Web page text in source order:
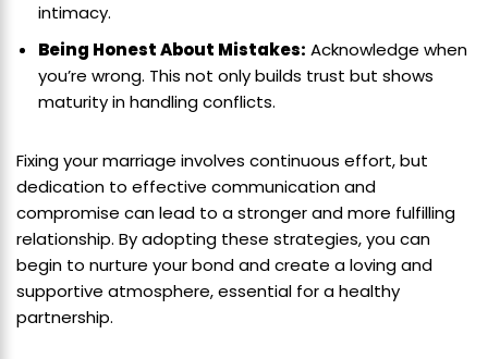
intimacy.
Being Honest About Mistakes: Acknowledge when
you’re wrong. This not only builds trust but shows
maturity in handling conflicts.
Fixing your marriage involves continuous effort, but
dedication to effective communication and
compromise can lead to a stronger and more fulfilling
relationship. By adopting these strategies, you can
begin to nurture your bond and create a loving and
supportive atmosphere, essential for a healthy
partnership.